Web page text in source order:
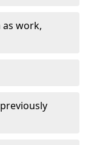
work,